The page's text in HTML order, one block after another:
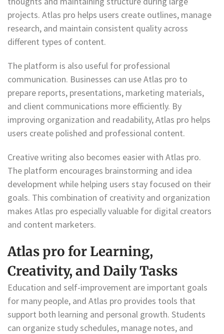
projects. Atlas pro helps users create outlines, manage
research, and maintain consistent quality across
different types of content.
The platform is also useful for professional
communication. Businesses can use Atlas pro to
prepare reports, presentations, marketing materials,
and client communications more efficiently. By
improving organization and readability, Atlas pro helps
users create polished and professional content.
Creative writing also becomes easier with Atlas pro.
The platform encourages brainstorming and idea
development while helping users stay focused on their
goals. This combination of creativity and organization
makes Atlas pro especially valuable for digital creators
and content marketers.
Atlas pro for Learning,
Creativity, and Daily Tasks
Education and self-improvement are important goals
for many people, and Atlas pro provides tools that
support both learning and personal growth. Students
can organize study schedules, manage notes, and